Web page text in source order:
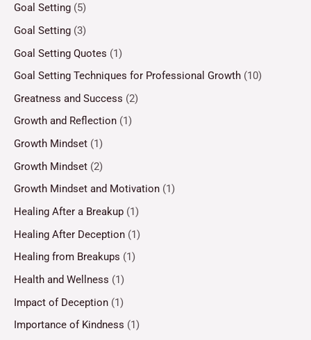
Goal Setting (5)
Goal Setting (3)
Goal Setting Quotes (1)
Goal Setting Techniques for Professional Growth (10)
Greatness and Success (2)
Growth and Reflection (1)
Growth Mindset (1)
Growth Mindset (2)
Growth Mindset and Motivation (1)
Healing After a Breakup (1)
Healing After Deception (1)
Healing from Breakups (1)
Health and Wellness (1)
Impact of Deception (1)
Importance of Kindness (1)